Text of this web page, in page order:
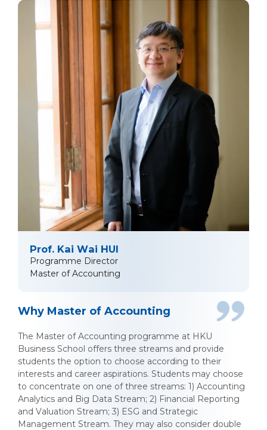
Prof. Kai Wai HUI
Programme Director
Master of Accounting
Why Master of Accounting
The Master of Accounting programme at HKU
Business School offers three streams and provide
students the option to choose according to their
interests and career aspirations. Students may choose
to concentrate on one of three streams: 1) Accounting
Analytics and Big Data Stream; 2) Financial Reporting
and Valuation Stream; 3) ESG and Strategic
Management Stream. They may also consider double